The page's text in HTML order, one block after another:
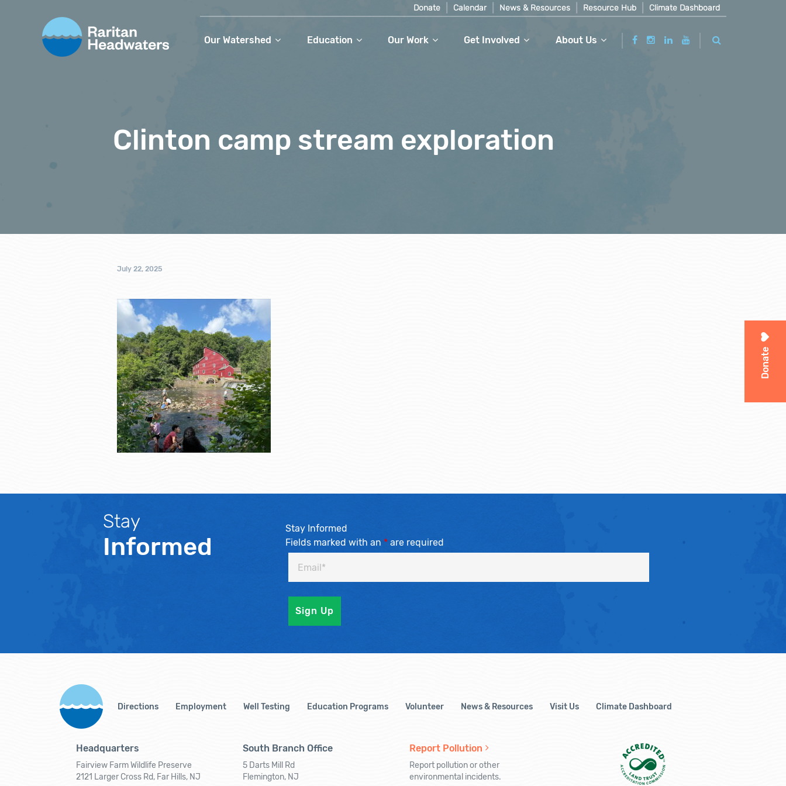
Donate Calendar News & Resources Resource Hub Climate Dashboard
Our Watershed Education Our Work Get Involved About Us
Donate
Clinton camp stream exploration
July 22, 2025
Stay
Informed
Stay Informed
Fields marked with an *are required
Directions Employment Well Testing Education Programs Volunteer News & Resources Visit Us Climate Dashboard
Headquarters
Fairview Farm Wildlife Preserve
2121 Larger Cross Rd, Far Hills, NJ
South Branch Office
5 Darts Mill Rd
Flemington, NJ
Report Pollution
Report pollution or other
environmental incidents.